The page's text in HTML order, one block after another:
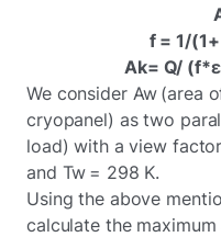
f = 1/
Ak= Q/
We consider Aw (area
cryopanel) as two
load) with a view
and Tw = 298 K.
Using the above
calculate the